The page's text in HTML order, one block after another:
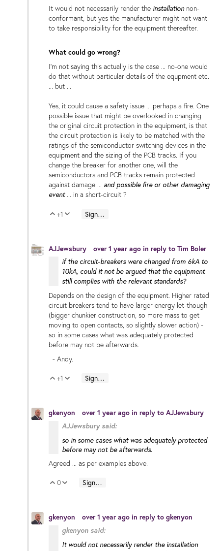
It would not necessarily render the installationnon-
conformant, but yes the manufacturer might not want
to take responsibility for the equipment thereafter.
What could go wrong?
I'm not saying this actually is the case ... no-one would
do that without particular details of the equpment etc.
... but ...
Yes, it could cause a safety issue ... perhaps a fire. One
possible issue that might be overlooked in changing
the original circuit protection in the equipment, is that
the circuit protection is likely to be matched with the
ratings of the semiconductor switching devices in the
equipment and the sizing of the PCB tracks. If you
change the breaker for another one, will the
semiconductors and PCB tracks remain protected
against damage ... and possible fire or other damaging
event ... in a short-circuit ?
Vote Up
+1 Vote Down
Sign in to reply
AJJewsbury over 1 year ago in reply to Tim Boler
if the circuit-breakers were changed from 6kA to
10kA, could it not be argued that the equipment
still complies with the relevant standards?
Depends on the design of the equipment. Higher rated
circuit breakers tend to have larger energy let-though
(bigger chunkier construction, so more mass to get
moving to open contacts, so slightly slower action) -
so in some cases what was adequately protected
before may not be afterwards.
- Andy.
Vote Up
+1 Vote Down
Sign in to reply
gkenyon over 1 year ago in reply to AJJewsbury
AJJewsbury said:
so in some cases what was adequately protected
before may not be afterwards.
Agreed ... as per examples above.
Vote Up
0 Vote Down
Sign in to reply
gkenyon over 1 year ago in reply to gkenyon
gkenyon said:
It would not necessarily render the installation